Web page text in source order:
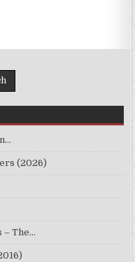
(2026)
– The…